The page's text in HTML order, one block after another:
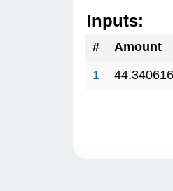
Inputs:
# Amount
1